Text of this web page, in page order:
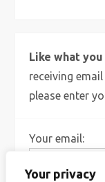
Your privacy
Like what
receiving
please enter
Your email: